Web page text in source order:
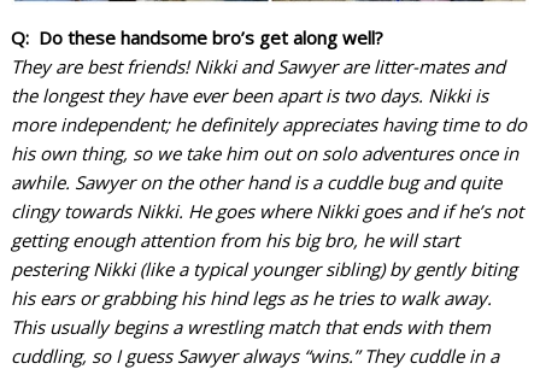
Q: Do these handsome bro’s get along well?
They are best friends! Nikki and Sawyer are litter-mates and
the longest they have ever been apart is two days. Nikki is
more independent; he definitely appreciates having time to do
his own thing, so we take him out on solo adventures once in
awhile. Sawyer on the other hand is a cuddle bug and quite
clingy towards Nikki. He goes where Nikki goes and if he’s not
getting enough attention from his big bro, he will start
pestering Nikki (like a typical younger sibling) by gently biting
his ears or grabbing his hind legs as he tries to walk away.
This usually begins a wrestling match that ends with them
cuddling, so I guess Sawyer always “wins.” They cuddle in a